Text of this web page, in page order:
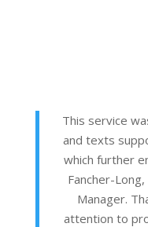
This service
and texts
which further
Fancher-
Manager.
attention to